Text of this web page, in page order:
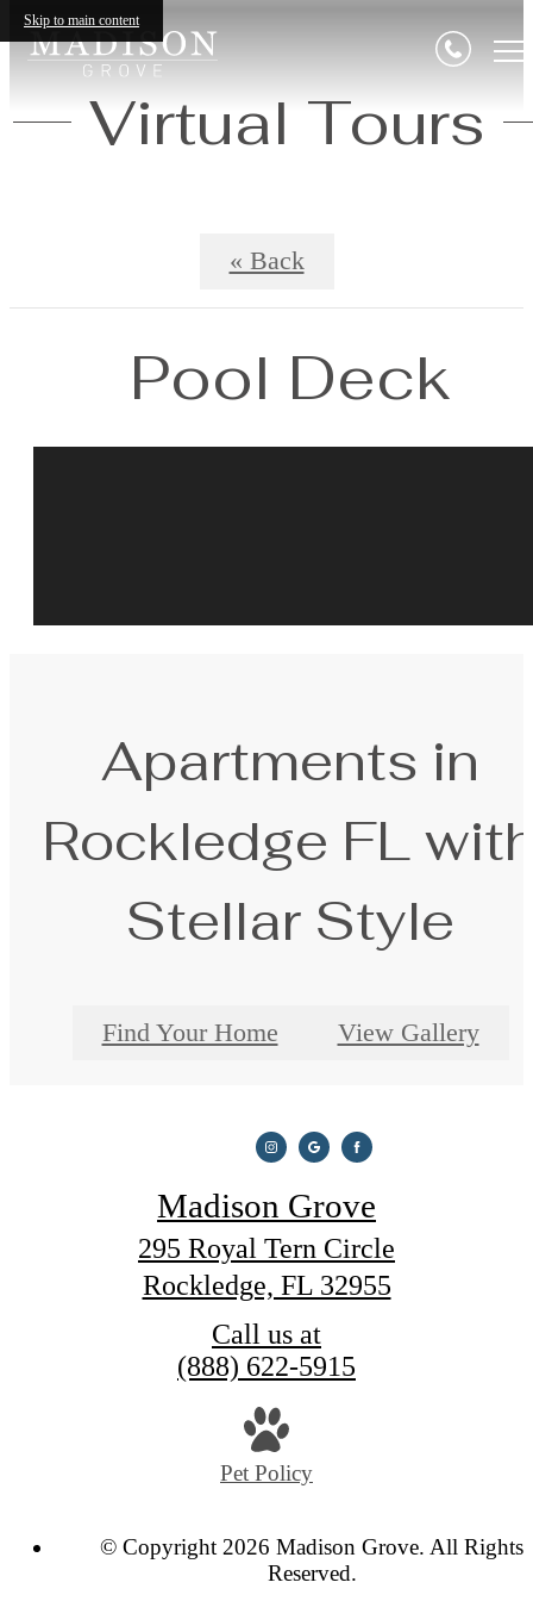
Skip to main content
Virtual Tours
« Back
Pool Deck
Apartments in
Rockledge FL
Stellar Style
Find Your Home View Gallery
Madison Grove
295 Royal Tern Circle
Rockledge, FL 32955
Call us at
(888) 622-5915
Pet Policy
© Copyright 2026 Madison Grove. All Rights
Reserved.